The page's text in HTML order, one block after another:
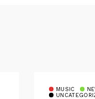
MUSIC